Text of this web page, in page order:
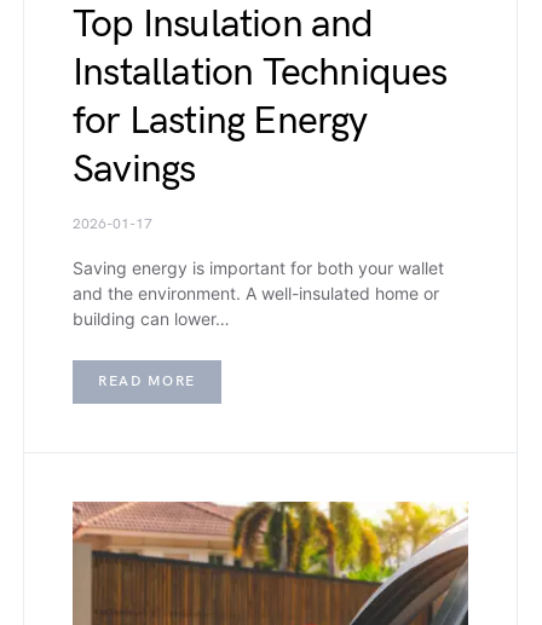
Top Insulation and
Installation Techniques
for Lasting Energy
Savings
2026-01-17
Saving energy is important for both your wallet
and the environment. A well-insulated home or
building can lower…
READ MORE